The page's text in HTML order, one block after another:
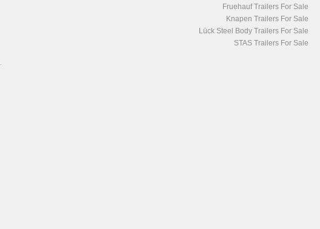
Fruehauf Trailers For Sale
Knapen Trailers For Sale
Lück Steel Body Trailers For Sale
STAS Trailers For Sale